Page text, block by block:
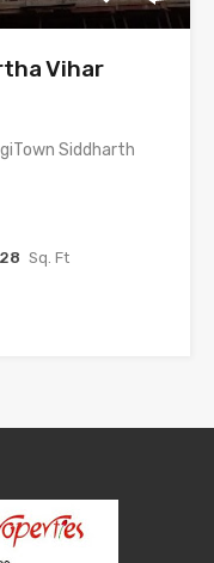
Vihar
Siddharth
Sq. Ft